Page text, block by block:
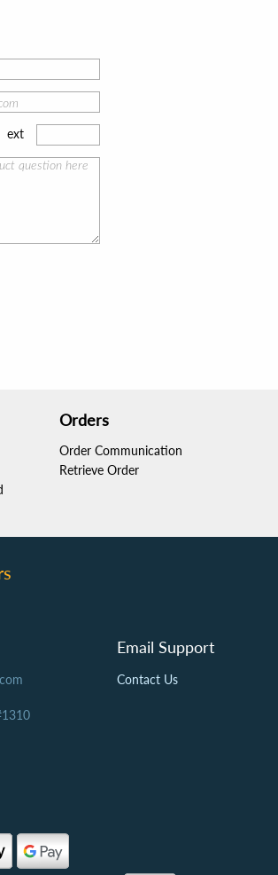
ext
Orders
Order Communication
Retrieve Order
Email Support
Contact Us